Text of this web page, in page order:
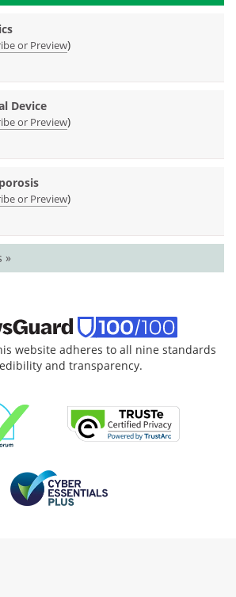
or Preview)
Device
or Preview)
or Preview)
»
website adheres to all nine standards
and transparency.